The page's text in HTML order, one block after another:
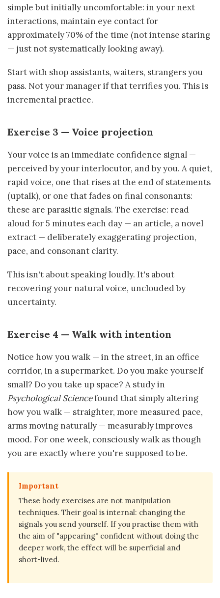
simple but initially uncomfortable: in your next
interactions, maintain eye contact for
approximately 70% of the time (not intense staring
— just not systematically looking away).
Start with shop assistants, waiters, strangers you
pass. Not your manager if that terrifies you. This is
incremental practice.
Exercise 3 — Voice projection
Your voice is an immediate confidence signal —
perceived by your interlocutor, and by you. A quiet,
rapid voice, one that rises at the end of statements
(uptalk), or one that fades on final consonants:
these are parasitic signals. The exercise: read
aloud for 5 minutes each day — an article, a novel
extract — deliberately exaggerating projection,
pace, and consonant clarity.
This isn't about speaking loudly. It's about
recovering your natural voice, unclouded by
uncertainty.
Exercise 4 — Walk with intention
Notice how you walk — in the street, in an office
corridor, in a supermarket. Do you make yourself
small? Do you take up space? A study in
Psychological Sciencefound that simply altering
how you walk — straighter, more measured pace,
arms moving naturally — measurably improves
mood. For one week, consciously walk as though
you are exactly where you're supposed to be.
Important
These body exercises are not manipulation
techniques. Their goal is internal: changing the
signals you send yourself. If you practise them with
the aim of "appearing" confident without doing the
deeper work, the effect will be superficial and
short-lived.